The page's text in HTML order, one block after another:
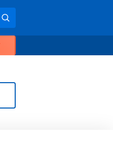
SEARCH THE SITE